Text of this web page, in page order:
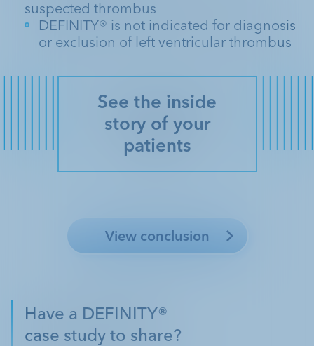
suspected thrombus
DEFINITY® is not indicated for diagnosis
or exclusion of left ventricular thrombus
See the inside
story of your
patients
View conclusion
Have a DEFINITY®
case study to share?